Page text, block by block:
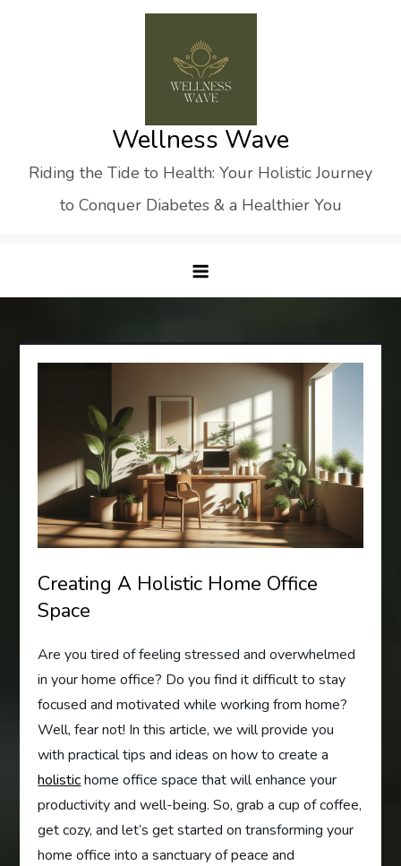
Wellness Wave
Riding the Tide to Health: Your Holistic Journey
to Conquer Diabetes & a Healthier You
Creating A Holistic Home Office
Space
Are you tired of feeling stressed and overwhelmed
in your home office? Do you find it difficult to stay
focused and motivated while working from home?
Well, fear not! In this article, we will provide you
with practical tips and ideas on how to create a
holistichome office space that will enhance your
productivity and well-being. So, grab a cup of coffee,
get cozy, and let’s get started on transforming your
home office into a sanctuary of peace and